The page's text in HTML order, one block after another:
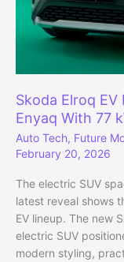
Skoda Elroq
Enyaq With 77
Auto Tech, Future
February 20, 2026
The electric SUV
latest reveal shows
EV lineup. The new
electric SUV
modern styling,